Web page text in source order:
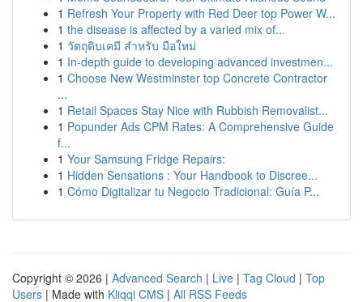
1 Refresh Your Property with Red Deer top Power W...
1 the disease is affected by a varied mix of...
1 วัตถุดิบเคมี สำหรับ มือใหม่
1 In-depth guide to developing advanced investmen...
1 Choose New Westminster top Concrete Contractor
...
1 Retail Spaces Stay Nice with Rubbish Removalist...
1 Popunder Ads CPM Rates: A Comprehensive Guide
f...
1 Your Samsung Fridge Repairs:
1 Hidden Sensations : Your Handbook to Discree...
1 Cómo Digitalizar tu Negocio Tradicional: Guía P...
Copyright © 2026 | Advanced Search | Live | Tag Cloud | Top
Users | Made with Kliqqi CMS | All RSS Feeds